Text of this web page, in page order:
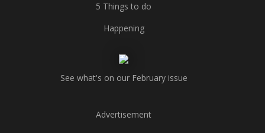
5 Things to do
Happening
See what's on our February issue
Advertisement